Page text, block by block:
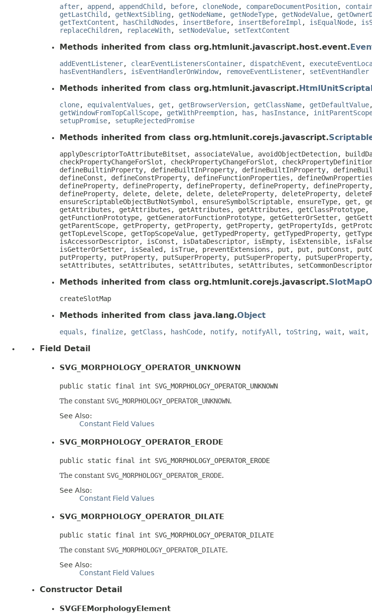
after, append , appendChild , before, cloneNode, compareDocumentPosition,
getLastChild , getNextSibling , getNodeName, getNodeType, getNodeValue,
getTextContent , hasChildNodes , insertBefore, insertBeforeImpl , isEqualNode,
replaceChildren, replaceWith, setNodeValue, setTextContent
Methods inherited from class org.htmlunit.javascript.host.event.
addEventListener, clearEventListenersContainer, dispatchEvent ,
hasEventHandlers , isEventHandlerOnWindow, removeEventListener, setEventHandler
Methods inherited from class org.htmlunit.javascript.
clone, equivalentValues , get , getBrowserVersion, getClassName, getDefaultValue
getWindowFromTopCallScope, getWithPreemption, has , hasInstance,
setupPromise, setupRejectedPromise
Methods inherited from class org.htmlunit.corejs.javascript.
applyDescriptorToAttributeBitset, associateValue, avoidObjectDetection,
checkPropertyChangeForSlot, checkPropertyChangeForSlot,
defineBuiltinProperty, defineBuiltInProperty, defineBuiltInProperty,
defineConst, defineConstProperty, defineFunctionProperties,
defineProperty, defineProperty, defineProperty, defineProperty,
defineProperty, delete, delete, delete, deleteProperty, deleteProperty,
ensureScriptableObjectButNotSymbol, ensureSymbolScriptable, ensureType,
getAttributes, getAttributes, getAttributes, getAttributes, getClassPrototype,
getFunctionPrototype, getGeneratorFunctionPrototype, getGetterOrSetter,
getParentScope, getProperty, getProperty, getProperty, getPropertyIds,
getTopLevelScope, getTopScopeValue, getTypedProperty, getTypedProperty,
isAccessorDescriptor, isConst, isDataDescriptor, isEmpty, isExtensible,
isGetterOrSetter, isSealed, isTrue, preventExtensions, put, put, putConst,
putProperty, putProperty, putSuperProperty, putSuperProperty,
setAttributes, setAttributes, setAttributes, setAttributes,
Methods inherited from class org.htmlunit.corejs.javascript.
createSlotMap
Methods inherited from class java.lang.Object
equals , finalize, getClass , hashCode, notify, notifyAll , toString , wait , wait ,
Field Detail
SVG_MORPHOLOGY_OPERATOR_UNKNOWN
public static final int SVG_MORPHOLOGY_OPERATOR_UNKNOWN
The constant SVG_MORPHOLOGY_OPERATOR_UNKNOWN.
See Also:
Constant Field Values
SVG_MORPHOLOGY_OPERATOR_ERODE
public static final int SVG_MORPHOLOGY_OPERATOR_ERODE
The constant SVG_MORPHOLOGY_OPERATOR_ERODE.
See Also:
Constant Field Values
SVG_MORPHOLOGY_OPERATOR_DILATE
public static final int SVG_MORPHOLOGY_OPERATOR_DILATE
The constant SVG_MORPHOLOGY_OPERATOR_DILATE.
See Also:
Constant Field Values
Constructor Detail
SVGFEMorphologyElement